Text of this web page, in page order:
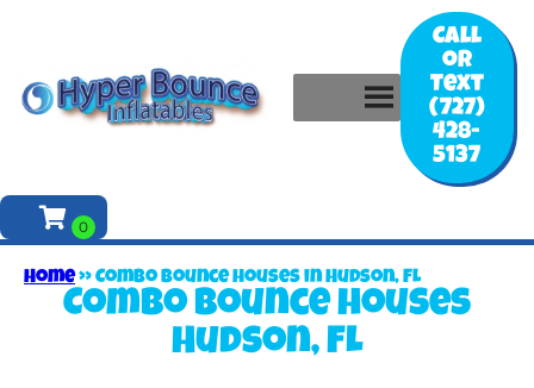
Call
or
Text
(727)
428-
5137
Home»Combo bounce houses in Hudson, FL
Combo bounce houses
Hudson, FL